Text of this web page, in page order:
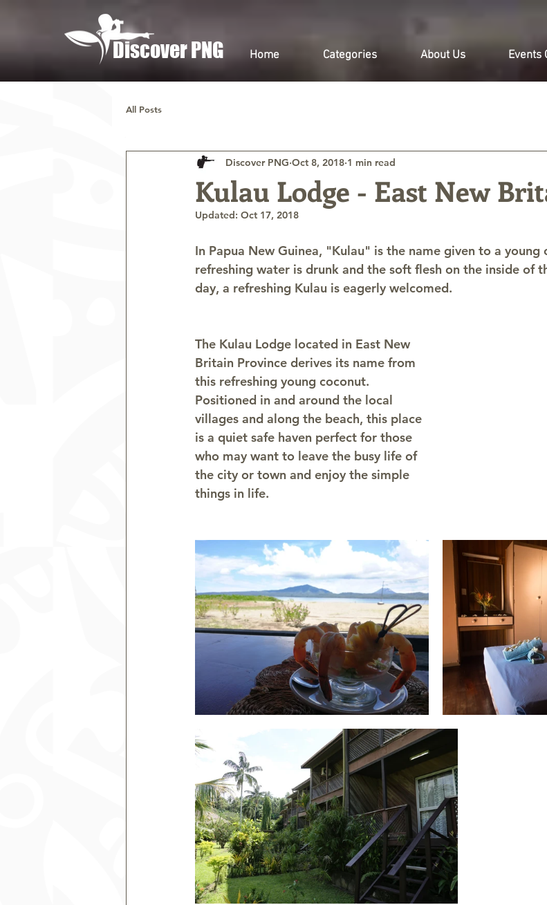
Discover PNG Home Categories About Us Events
All Posts
Kulau Lodge - East New
Discover PNG Oct 8, 2018 1 min read
Updated: Oct 17, 2018
In Papua New Guinea, "Kulau" is the name given to a young
refreshing water is drunk and the soft flesh on the inside of
day, a refreshing Kulau is eagerly welcomed.
The Kulau Lodge located in East New
Britain Province derives its name from
this refreshing young coconut.
Positioned in and around the local
villages and along the beach, this place
is a quiet safe haven perfect for those
who may want to leave the busy life of
the city or town and enjoy the simple
things in life.